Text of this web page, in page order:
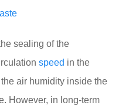
sealing of the
speed in the
air humidity inside the
However, in long-term